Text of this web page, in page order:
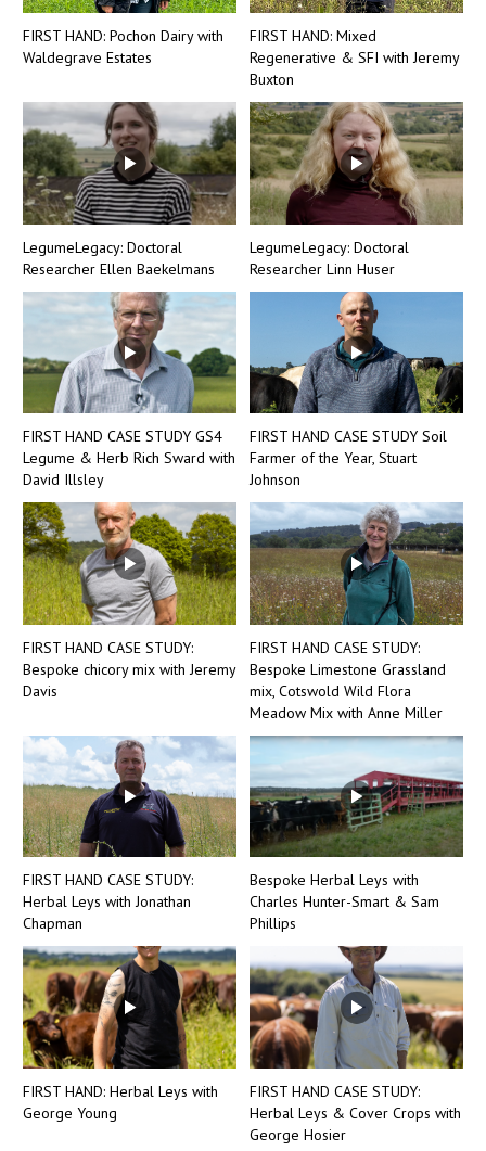
FIRST HAND: Pochon Dairy with
Waldegrave Estates
FIRST HAND: Mixed
Regenerative & SFI with Jeremy
Buxton
LegumeLegacy: Doctoral
Researcher Ellen Baekelmans
LegumeLegacy: Doctoral
Researcher Linn Huser
FIRST HAND CASE STUDY GS4
Legume & Herb Rich Sward with
David Illsley
FIRST HAND CASE STUDY Soil
Farmer of the Year, Stuart
Johnson
FIRST HAND CASE STUDY:
Bespoke chicory mix with Jeremy
Davis
FIRST HAND CASE STUDY:
Bespoke Limestone Grassland
mix, Cotswold Wild Flora
Meadow Mix with Anne Miller
FIRST HAND CASE STUDY:
Herbal Leys with Jonathan
Chapman
Bespoke Herbal Leys with
Charles Hunter-Smart & Sam
Phillips
FIRST HAND: Herbal Leys with
George Young
FIRST HAND CASE STUDY:
Herbal Leys & Cover Crops with
George Hosier